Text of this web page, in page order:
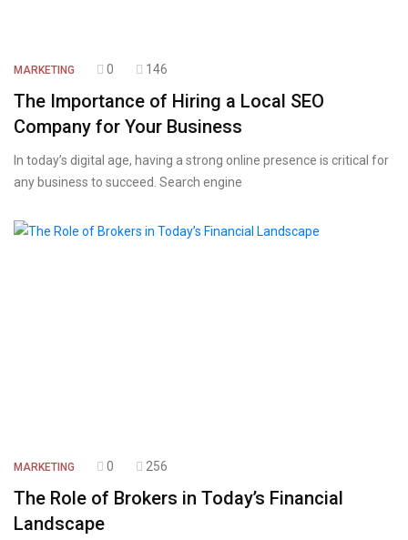
MARKETING 0 146
The Importance of Hiring a Local SEO
Company for Your Business
In today’s digital age, having a strong online presence is critical for
any business to succeed. Search engine
MARKETING 0 256
The Role of Brokers in Today’s Financial
Landscape